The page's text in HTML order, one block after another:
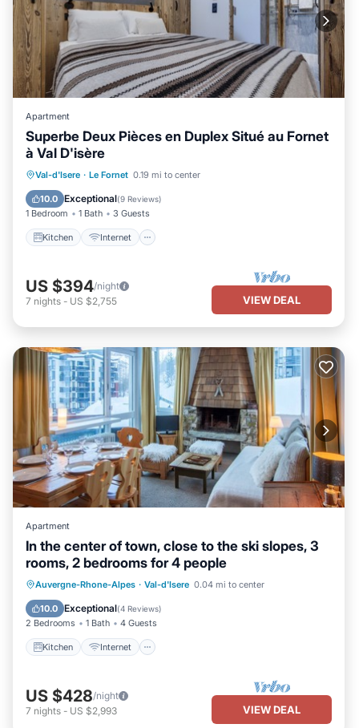
Apartment
Superbe Deux Pièces en Duplex Situé au Fornet
à Val D'isère
Val-d'Isere · Le Fornet 0.19 mi to center
10.0 Exceptional(9 Reviews)
1 Bedroom 1 Bath 3 Guests
Kitchen Internet
Kitchen Internet
TV
US $394/night
7 nights - US $2,755 VIEW DEAL
Apartment
In the center of town, close to the ski slopes, 3
rooms, 2 bedrooms for 4 people
Auvergne-Rhone-Alpes · Val-d'Isere 0.04 mi to center
10.0 Exceptional(4 Reviews)
2 Bedrooms 1 Bath 4 Guests
Kitchen Internet
Kitchen Internet
Child Friendly
TV
US $428/night
7 nights - US $2,993 VIEW DEAL